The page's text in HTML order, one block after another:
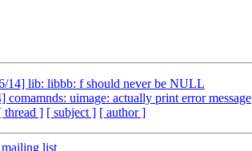
14] lib: libbb: f should never be NULL
comamnds: uimage: actually print error message
thread ] [ subject ] [ author ]
list